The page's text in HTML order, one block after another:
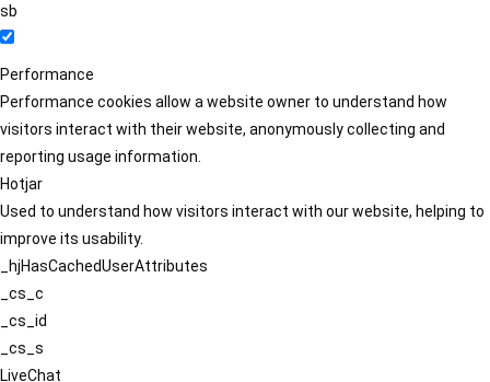
sb
Performance
Performance cookies allow a website owner to understand how
visitors interact with their website, anonymously collecting and
reporting usage information.
Hotjar
Used to understand how visitors interact with our website, helping to
improve its usability.
_hjHasCachedUserAttributes
_cs_c
_cs_id
_cs_s
LiveChat